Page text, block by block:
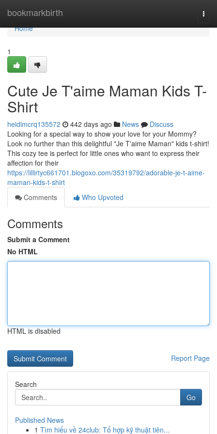
bookmarkbirth
Home
Home
1
Cute Je T'aime Maman Kids T-
Shirt
heidimcrq135572 442 days ago News
Discuss
Looking for a special way to show your love for your Mommy?
Look no further than this delightful "Je T'aime Maman" kids t-shirt!
This cozy tee is perfect for little ones who want to express their
affection for their
https://lillirtyc661701.blogoxo.com/35319792/adorable-je-t-aime-
maman-kids-t-shirt
Comments
Who Upvoted
Comments
Submit a Comment
No HTML
HTML is disabled
Report Page
Search
Go
Published News
1 Tìm hiểu về 24club: Tổ hợp kỹ thuật tiên...